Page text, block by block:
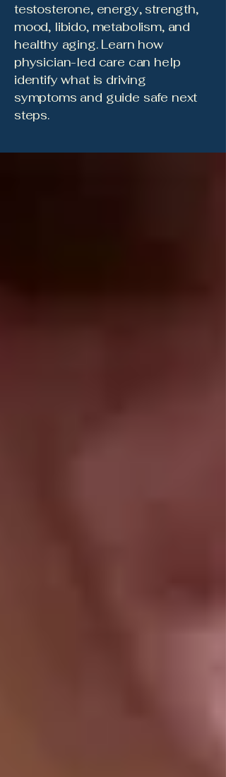
testosterone, energy, strength,
mood, libido, metabolism, and
healthy aging. Learn how
physician-led care can help
identify what is driving
symptoms and guide safe next
steps.